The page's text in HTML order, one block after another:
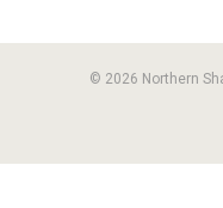
© 2026 Northern